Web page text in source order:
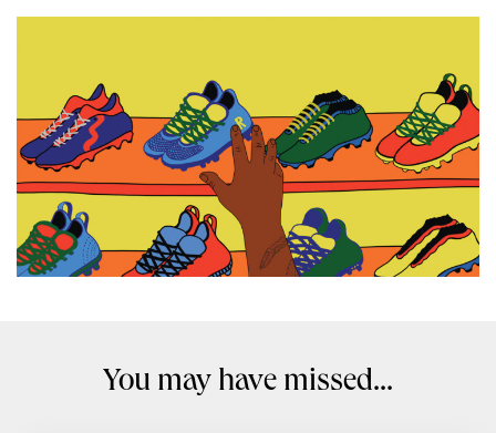
You may have missed...